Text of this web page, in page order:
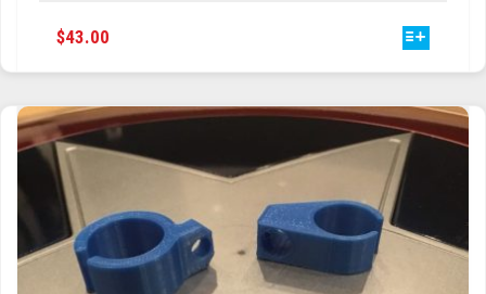
$43.00
MULTIPLE
VARIANTS.
THE
OPTIONS
BE
CHOSEN
ON